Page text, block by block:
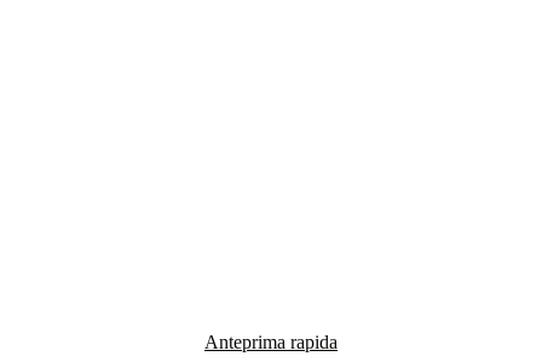
Anteprima rapida